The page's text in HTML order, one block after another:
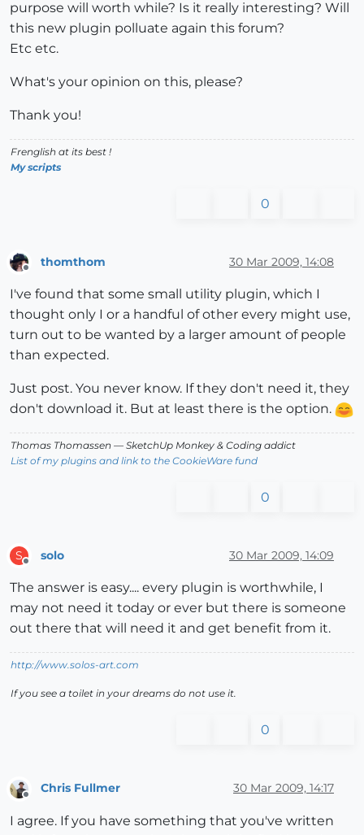
purpose will worth while? Is it really interesting? Will
this new plugin polluate again this forum?
Etc etc.
What's your opinion on this, please?
Thank you!
Frenglish at its best !
My scripts
0
thomthom 30 Mar 2009, 14:08
I've found that some small utility plugin, which I
thought only I or a handful of other every might use,
turn out to be wanted by a larger amount of people
than expected.
Just post. You never know. If they don't need it, they
don't download it. But at least there is the option.
Thomas Thomassen — SketchUp Monkey & Coding addict
List of my plugins and link to the CookieWare fund
0
S solo 30 Mar 2009, 14:09
The answer is easy.... every plugin is worthwhile, I
may not need it today or ever but there is someone
out there that will need it and get benefit from it.
http://www.solos-art.com
If you see a toilet in your dreams do not use it.
0
Offline
Chris Fullmer 30 Mar 2009, 14:17
I agree. If you have something that you've written